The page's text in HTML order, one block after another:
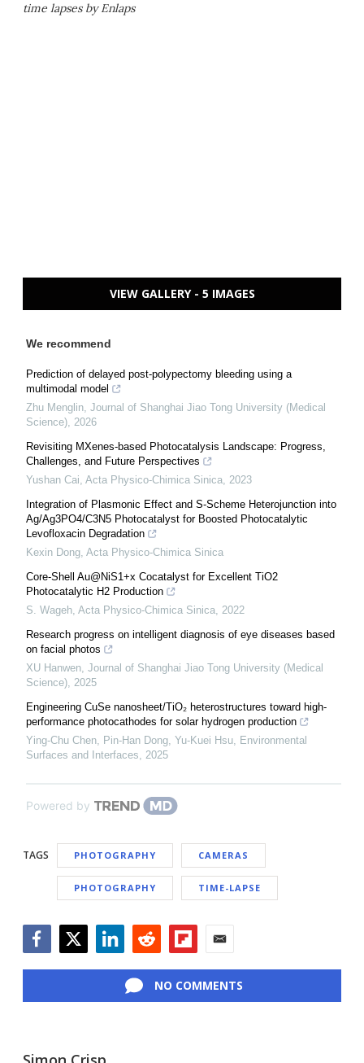
time lapses by Enlaps
VIEW GALLERY - 5 IMAGES
We recommend
Prediction of delayed post-polypectomy bleeding using a
multimodal model
Zhu Menglin, Journal of Shanghai Jiao Tong University (Medical
Science), 2026
Revisiting MXenes-based Photocatalysis Landscape: Progress,
Challenges, and Future Perspectives
Yushan Cai, Acta Physico-Chimica Sinica, 2023
Integration of Plasmonic Effect and S-Scheme Heterojunction into
Ag/Ag3PO4/C3N5 Photocatalyst for Boosted Photocatalytic
Levofloxacin Degradation
Kexin Dong, Acta Physico-Chimica Sinica
Core-Shell Au@NiS1+x Cocatalyst for Excellent TiO2
Photocatalytic H2 Production
S. Wageh, Acta Physico-Chimica Sinica, 2022
Research progress on intelligent diagnosis of eye diseases based
on facial photos
XU Hanwen, Journal of Shanghai Jiao Tong University (Medical
Science), 2025
Engineering CuSe nanosheet/TiO₂ heterostructures toward high-
performance photocathodes for solar hydrogen production
Ying‐Chu Chen, Pin‐Han Dong, Yu-Kuei Hsu, Environmental
Surfaces and Interfaces, 2025
Powered by
TAGS PHOTOGRAPHY CAMERAS
PHOTOGRAPHY TIME-LAPSE
NO COMMENTS